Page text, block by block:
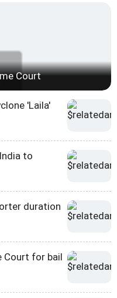
Court
'Laila'
to
duration
Court for bail